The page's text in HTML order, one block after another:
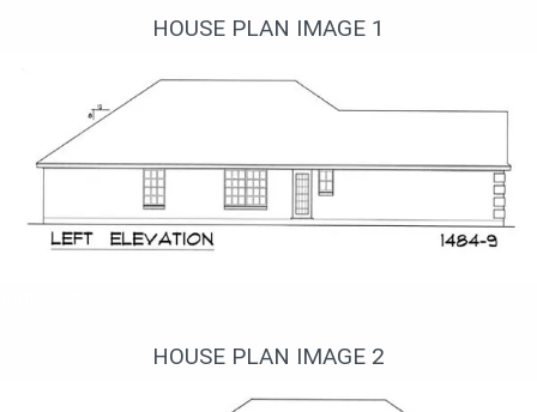
HOUSE PLAN IMAGE 1
HOUSE PLAN IMAGE 2